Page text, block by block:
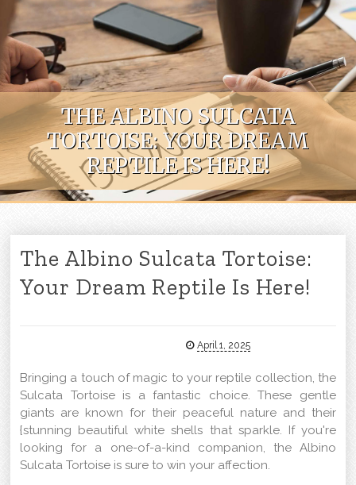
Skip to content
THE ALBINO SULCATA
TORTOISE: YOUR DREAM
REPTILE IS HERE!
The Albino Sulcata Tortoise:
Your Dream Reptile Is Here!
April 1, 2025
Bringing a touch of magic to your reptile collection, the
Sulcata Tortoise is a fantastic choice. These gentle
giants are known for their peaceful nature and their
{stunning beautiful white shells that sparkle. If you're
looking for a one-of-a-kind companion, the Albino
Sulcata Tortoise is sure to win your affection.